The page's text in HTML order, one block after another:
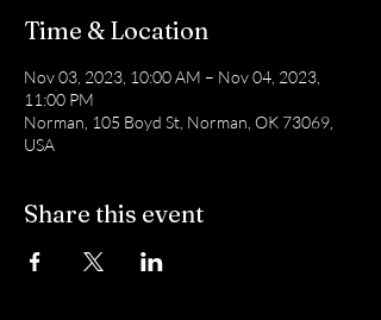
Time & Location
Nov 03, 2023, 10:00 AM – Nov 04, 2023,
11:00 PM
Norman, 105 Boyd St, Norman, OK 73069,
USA
Share this event